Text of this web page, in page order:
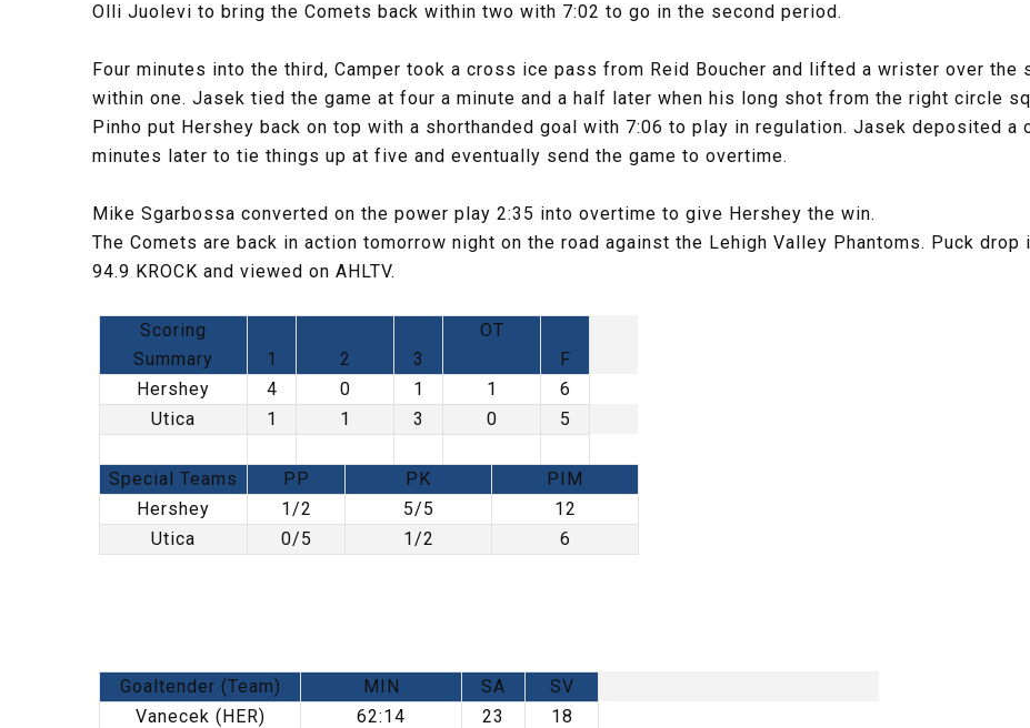
Olli Juolevi to bring the Comets back within two with 7:02 to go in the second period.
Four minutes into the third, Camper took a cross ice pass from Reid Boucher and lifted a wrister over the
within one. Jasek tied the game at four a minute and a half later when his long shot from the right circle
Pinho put Hershey back on top with a shorthanded goal with 7:06 to play in regulation. Jasek deposited
minutes later to tie things up at five and eventually send the game to overtime.
Mike Sgarbossa converted on the power play 2:35 into overtime to give Hershey the win.
The Comets are back in action tomorrow night on the road against the Lehigh Valley Phantoms. Puck drop
94.9 KROCK and viewed on AHLTV.
Scoring
Summary
1 2 3
OT
F
Hershey
4 0 1 1
6
Utica
1 1 3 0 5
Special Teams PP PK
PIM
Hershey
1/2 5/5
12
Utica
0/5 1/2 6
Goaltender (Team) MIN SA
SV
Vanecek (HER)
62:14 23
18